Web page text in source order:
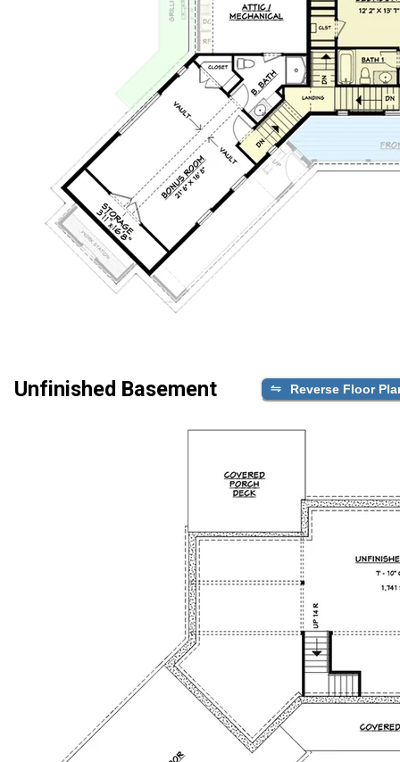
Unfinished Basement Reverse Floor